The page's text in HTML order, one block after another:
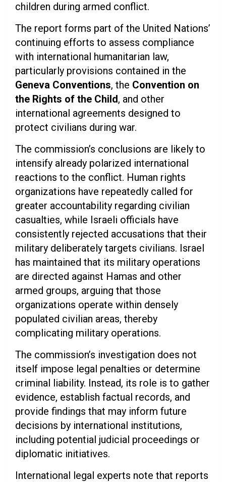
children during armed conflict.
The report forms part of the United Nations’
continuing efforts to assess compliance
with international humanitarian law,
particularly provisions contained in the
Geneva Conventions, the Convention on
the Rights of the Child, and other
international agreements designed to
protect civilians during war.
The commission’s conclusions are likely to
intensify already polarized international
reactions to the conflict. Human rights
organizations have repeatedly called for
greater accountability regarding civilian
casualties, while Israeli officials have
consistently rejected accusations that their
military deliberately targets civilians. Israel
has maintained that its military operations
are directed against Hamas and other
armed groups, arguing that those
organizations operate within densely
populated civilian areas, thereby
complicating military operations.
The commission’s investigation does not
itself impose legal penalties or determine
criminal liability. Instead, its role is to gather
evidence, establish factual records, and
provide findings that may inform future
decisions by international institutions,
including potential judicial proceedings or
diplomatic initiatives.
International legal experts note that reports